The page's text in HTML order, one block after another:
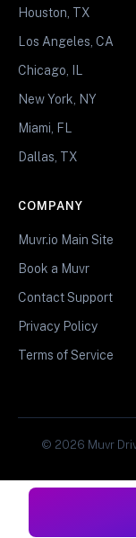
Houston, TX
Los Angeles, CA
Chicago, IL
New York, NY
Miami, FL
Dallas, TX
COMPANY
Muvr.io Main Site
Book a Muvr
Contact Support
Privacy Policy
Terms of Service
© 2026 Muvr